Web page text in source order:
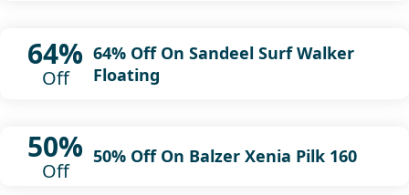
64%
Off
64% Off On Sandeel Surf Walker
Floating
50%
Off
50% Off On Balzer Xenia Pilk 160